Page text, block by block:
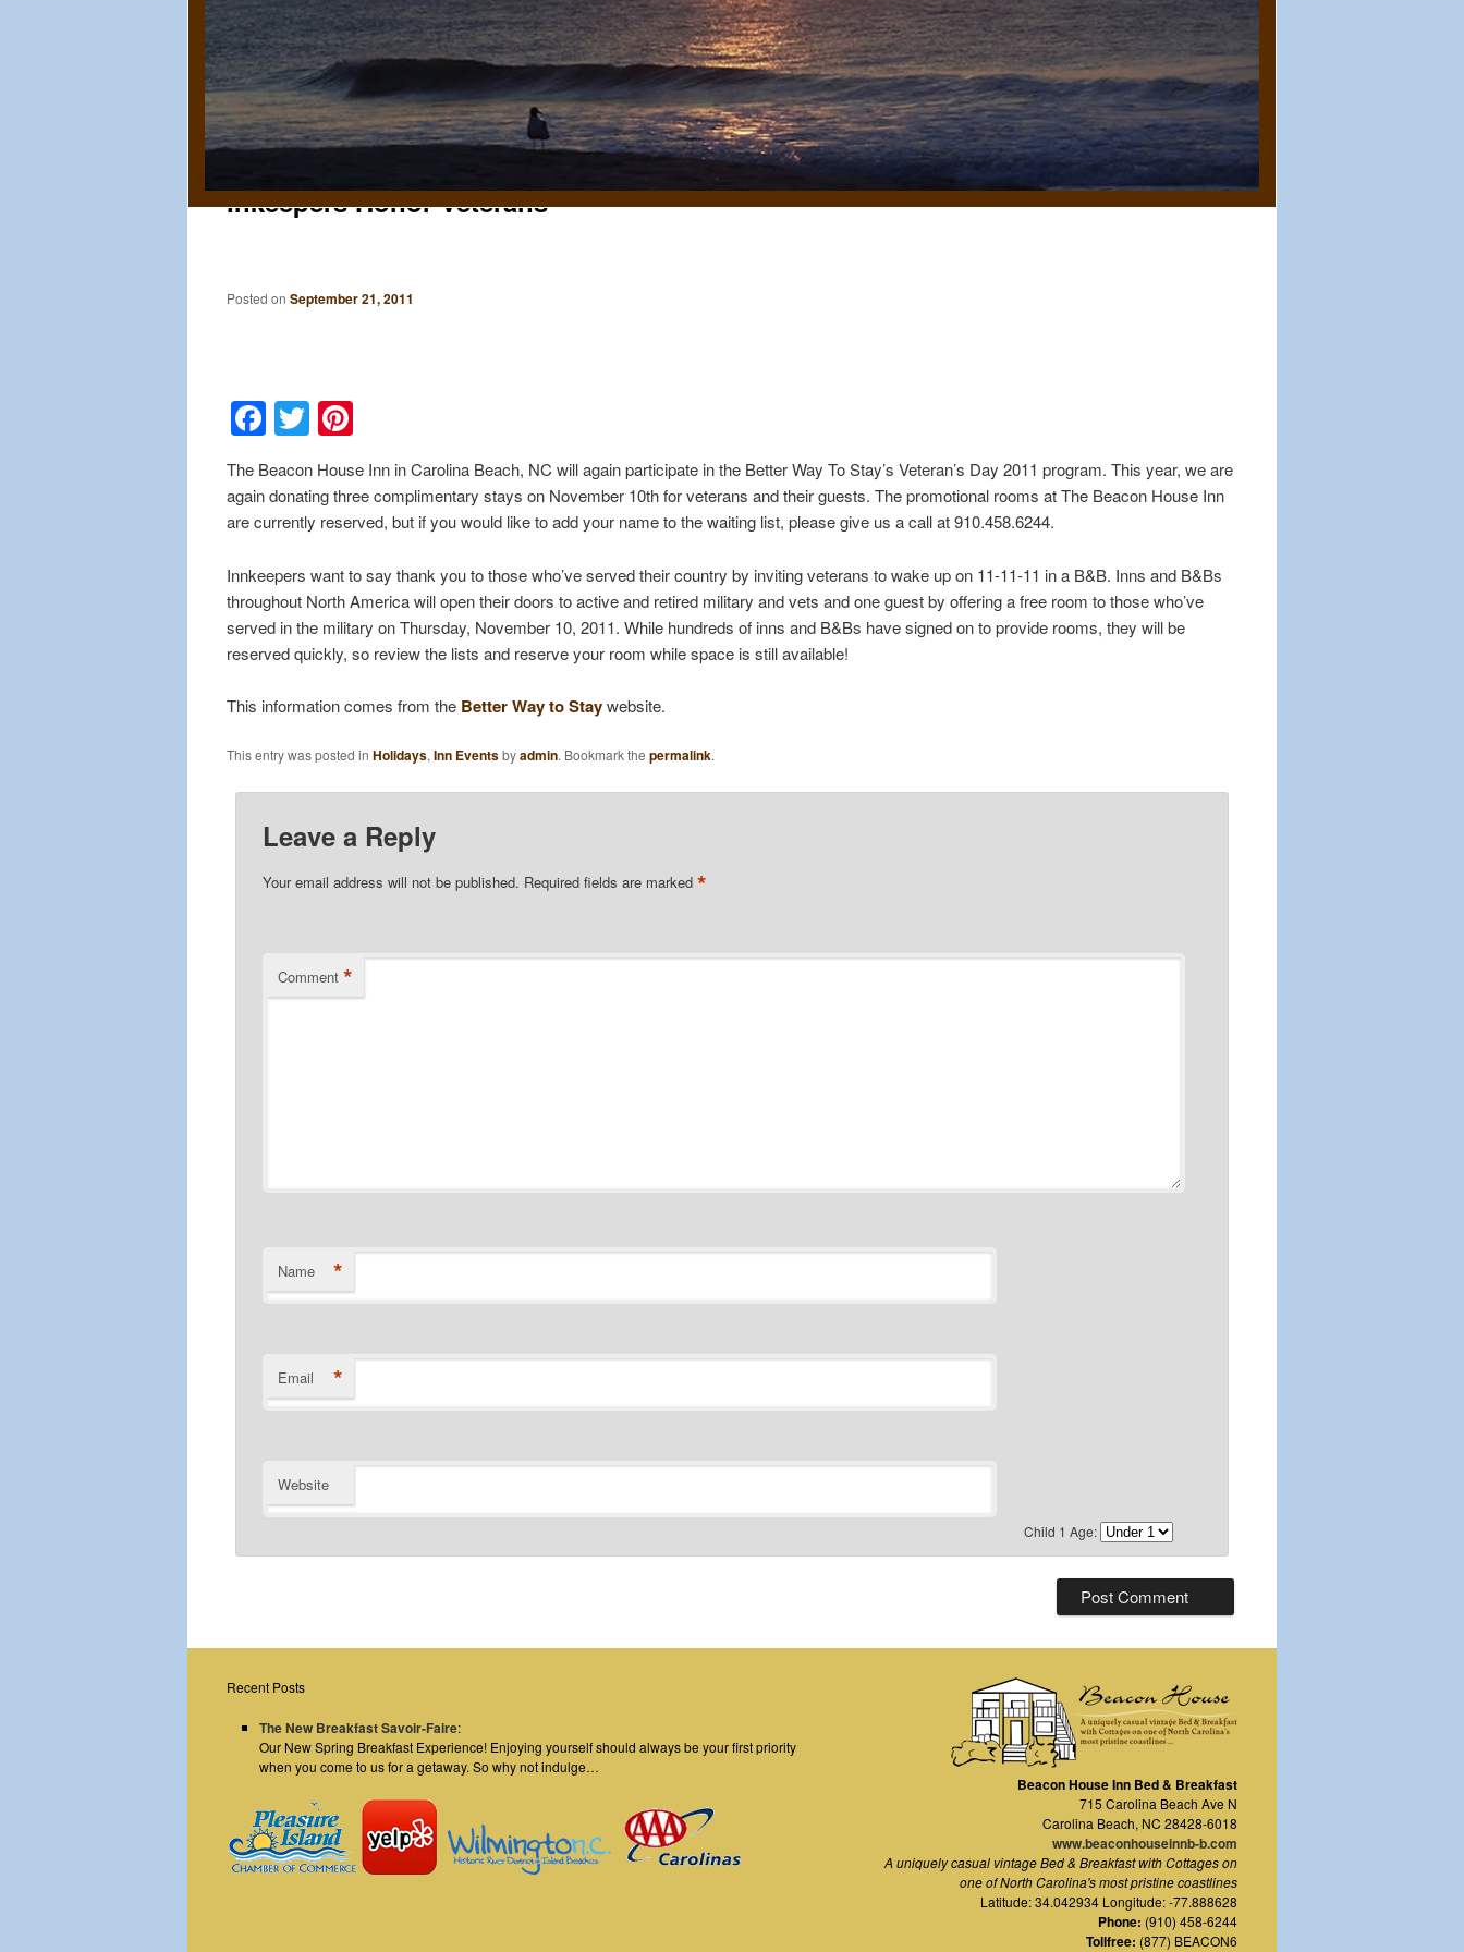
Inkeepers Honor Veterans
Posted on September 21, 2011
Facebook
Twitter
The Beacon House Inn in Carolina Beach, NC will again participate in the Better Way To Stay’s Veteran’s Day 2011 program. This year, we are
again donating three complimentary stays on November 10th for veterans and their guests. The promotional rooms at The Beacon House Inn
are currently reserved, but if you would like to add your name to the waiting list, please give us a call at 910.458.6244.
Innkeepers want to say thank you to those who’ve served their country by inviting veterans to wake up on 11-11-11 in a B&B. Inns and B&Bs
throughout North America will open their doors to active and retired military and vets and one guest by offering a free room to those who’ve
served in the military on Thursday, November 10, 2011. While hundreds of inns and B&Bs have signed on to provide rooms, they will be
reserved quickly, so review the lists and reserve your room while space is still available!
This information comes from the Better Way to Staywebsite.
This entry was posted in Holidays,Inn Eventsbyadmin. Bookmark the permalink.
Leave a Reply
Your email address will not be published. Required fields are marked*
Comment *
Name *
Email *
Website
Child 1 Age:
Recent Posts
The New Breakfast Savoir-Faire:
Our New Spring Breakfast Experience! Enjoying yourself should always be your first priority
when you come to us for a getaway. So why not indulge…
Beacon House Inn Bed & Breakfast
715 Carolina Beach Ave N
Carolina Beach, NC 28428-6018
www.beaconhouseinnb-b.com
A uniquely casual vintage Bed & Breakfast with Cottages on
one of North Carolina's most pristine coastlines
Latitude: 34.042934 Longitude: -77.888628
Phone: (910) 458-6244
Tollfree: (877) BEACON6